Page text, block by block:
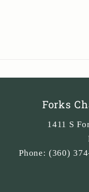
Forks
1411 S
Phone: (360)